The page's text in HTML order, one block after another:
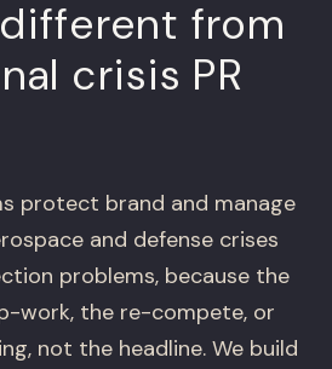
from
crisis PR
protect brand and manage
and defense crises
problems, because the
work, the re-compete, or
not the headline. We build